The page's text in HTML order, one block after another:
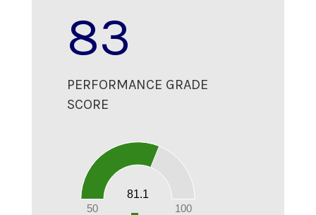
83
PERFORMANCE GRADE
SCORE
50 100
81.1